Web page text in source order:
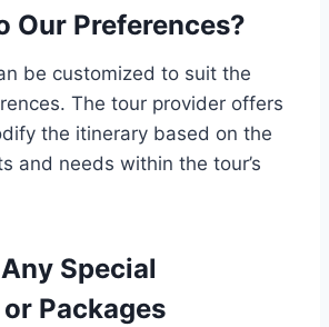
Our Preferences?
be customized to suit the
The tour provider offers
the itinerary based on the
and needs within the tour’s
Special
Packages